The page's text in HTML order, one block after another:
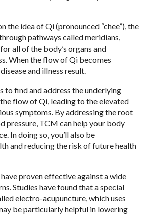
the idea of Qi (pronounced “chee”), the
pathways called meridians,
all of the body’s organs and
When the flow of Qi becomes
and illness result.
to find and address the underlying
flow of Qi, leading to the elevated
symptoms. By addressing the root
pressure, TCM can help your body
In doing so, you’ll also be
and reducing the risk of future health
proven effective against a wide
Studies have found that a special
electro-acupuncture, which uses
be particularly helpful in lowering